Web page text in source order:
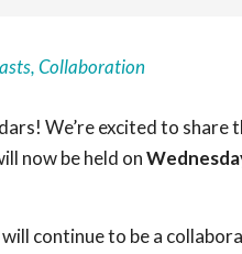
,Collaboration
We’re excited to share
now be held on
continue to be a